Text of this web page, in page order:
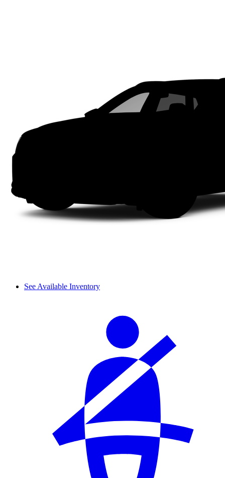
See Available Inventory